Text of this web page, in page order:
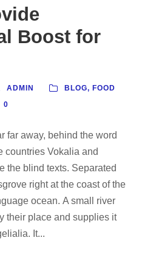
Boost for
ADMIN BLOG, FOOD
0
far away, behind the word
countries Vokalia and
the blind texts. Separated
right at the coast of the
ocean. A small river
their place and supplies it
It...